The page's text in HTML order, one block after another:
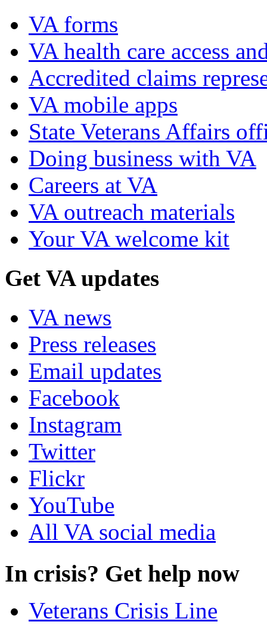
VA forms
VA health care access
Accredited claims
VA mobile apps
State Veterans Affairs
Doing business with VA
Careers at VA
VA outreach materials
Your VA welcome kit
Get VA updates
VA news
Press releases
Email updates
Facebook
Instagram
Twitter
Flickr
YouTube
All VA social media
In crisis? Get help now
Veterans Crisis Line